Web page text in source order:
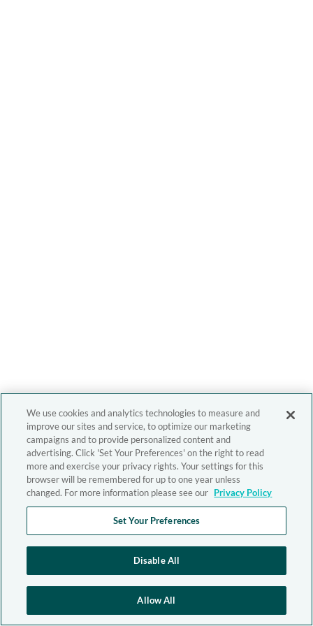
We use cookies and analytics technologies to measure and
improve our sites and service, to optimize our marketing
campaigns and to provide personalized content and
advertising. Click 'Set Your Preferences' on the right to read
more and exercise your privacy rights. Your settings for this
browser will be remembered for up to one year unless
changed. For more information please see our Privacy Policy
Set Your Preferences
Disable All
Allow All